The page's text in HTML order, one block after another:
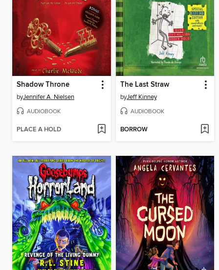
Shadow Throne
byJennifer A. Nielsen
AUDIOBOOK
PLACE A HOLD
The Last Straw
byJeff Kinney
AUDIOBOOK
BORROW